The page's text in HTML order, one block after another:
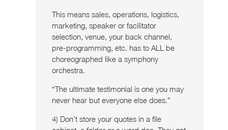
This means sales, operations, logistics,
marketing, speaker or facilitator
selection, venue, your back channel,
pre-programming, etc. has to ALL be
choreographed like a symphony
orchestra.
“The ultimate testimonial is one you may
never hear but everyone else does.”
4) Don’t store your quotes in a file